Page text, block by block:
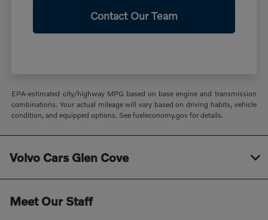
Contact Our Team
EPA-estimated city/highway MPG based on base engine and transmission
combinations. Your actual mileage will vary based on driving habits, vehicle
condition, and equipped options. See fueleconomy.gov for details.
Volvo Cars Glen Cove
Meet Our Staff